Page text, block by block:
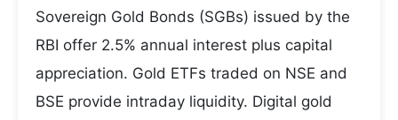
Sovereign Gold Bonds (SGBs) issued by the
RBI offer 2.5% annual interest plus capital
appreciation. Gold ETFs traded on NSE and
BSE provide intraday liquidity. Digital gold